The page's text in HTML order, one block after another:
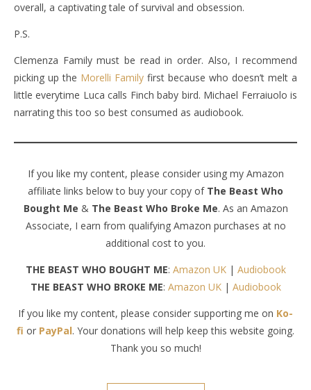
overall, a captivating tale of survival and obsession.
P.S.
Clemenza Family must be read in order. Also, I recommend
picking up the Morelli Family first because who doesn’t melt a
little everytime Luca calls Finch baby bird. Michael Ferraiuolo is
narrating this too so best consumed as audiobook.
If you like my content, please consider using my Amazon
affiliate links below to buy your copy ofThe Beast Who
Bought Me & The Beast Who Broke Me. As an Amazon
Associate, I earn from qualifying Amazon purchases at no
additional cost to you.
THE BEAST WHO BOUGHT ME: Amazon UK| Audiobook
THE BEAST WHO BROKE ME: Amazon UK| Audiobook
If you like my content, please consider supporting me on Ko-
fi or PayPal. Your donations will help keep this website going.
Thank you so much!